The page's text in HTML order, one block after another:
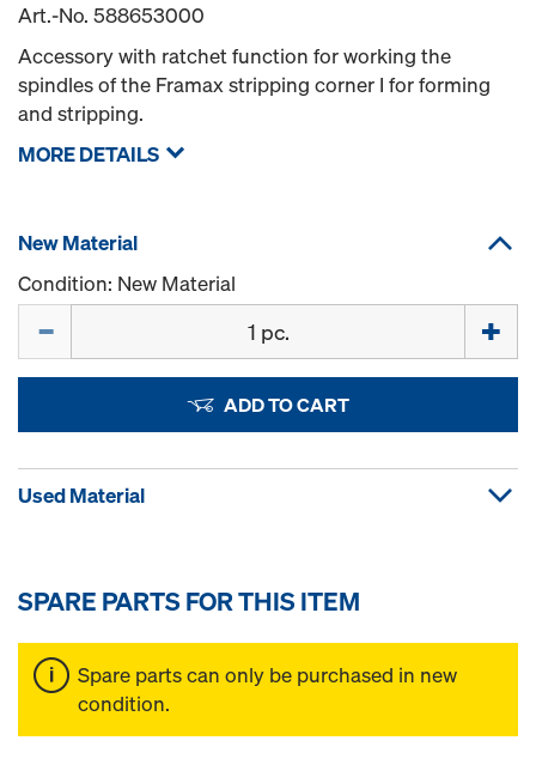
Art.-No. 588653000
Accessory with ratchet function for working the
spindles of the Framax stripping corner I for forming
and stripping.
MORE DETAILS
New Material
Condition: New Material
ADD TO CART
Used Material
SPARE PARTS FOR THIS ITEM
Spare parts can only be purchased in new
condition.